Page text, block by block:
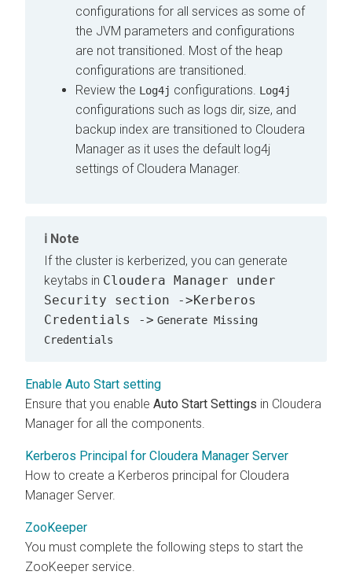
configurations for all services as some of
the JVM parameters and configurations
are not transitioned. Most of the heap
configurations are transitioned.
Review the Log4j configurations. Log4j
configurations such as logs dir, size, and
backup index are transitioned to Cloudera
Manager as it uses the default log4j
settings of Cloudera Manager.
Note
If the cluster is kerberized, you can generate
keytabs in Cloudera Manager under
Security section ->Kerberos
Credentials -> Generate Missing
Credentials
Enable Auto Start setting
Ensure that you enable Auto Start Settings in Cloudera
Manager for all the components.
Kerberos Principal for Cloudera Manager Server
How to create a Kerberos principal for Cloudera
Manager Server.
ZooKeeper
You must complete the following steps to start the
ZooKeeper service.